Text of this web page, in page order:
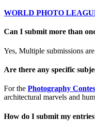
WORLD PHOTO
Can I submit more than
Yes, Multiple submissions
Are there any specific
For the Photography
architectural marvels and
How do I submit my